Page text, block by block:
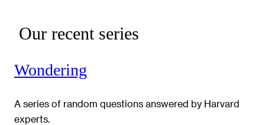
Our recent series
Wondering
A series of random questions answered by Harvard
experts.